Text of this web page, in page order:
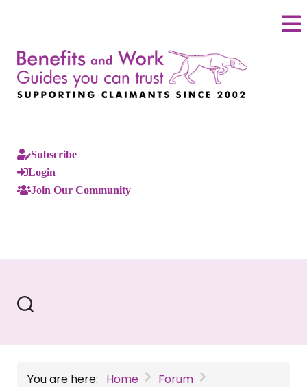
Subscribe
Login
Join Our Community
You are here: Home
Forum